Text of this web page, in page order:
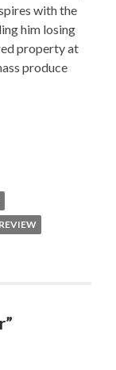
with the
him losing
property at
produce